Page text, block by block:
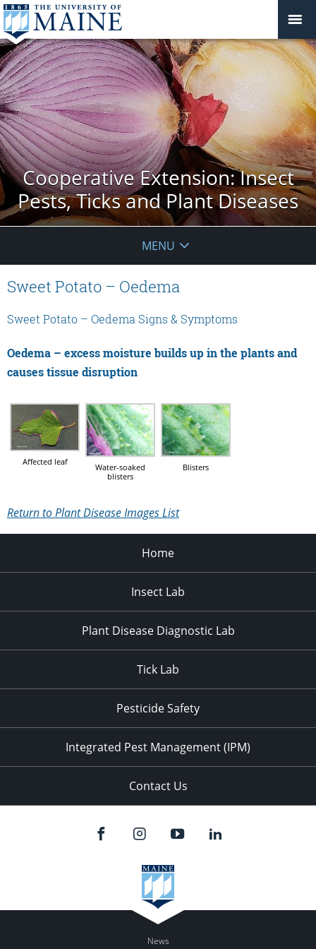
Cooperative Extension: Insect
Pests, Ticks and Plant Diseases
MENU
Sweet Potato – Oedema
Sweet Potato – Oedema Signs & Symptoms
Oedema – excess moisture builds up in the plants and
causes tissue disruption
Affected leaf
Water-soaked
blisters
Blisters
Return to Plant Disease Images List
Home
Insect Lab
Plant Disease Diagnostic Lab
Tick Lab
Pesticide Safety
Integrated Pest Management (IPM)
Contact Us
News